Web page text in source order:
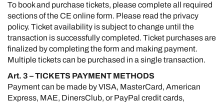
To book and purchase tickets, please complete all required
sections of the CE online form. Please read the privacy
policy. Ticket availability is subject to change until the
transaction is successfully completed. Ticket purchases are
finalized by completing the form and making payment.
Multiple tickets can be purchased in a single transaction.
Art. 3 – TICKETS PAYMENT METHODS
Payment can be made by VISA, MasterCard, American
Express, MAE, DinersClub, or PayPal credit cards,